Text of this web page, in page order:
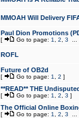
MMOAH Will Delivery
Paul Dion Promotions
[ Go to page: 1 2 3
ROFL
Future of OB2d
[ Go to page: 1 2 ]
**READ** THE
[ Go to page: 1 2 3 ]
The Official Online
[ Go to page: 1 2 3